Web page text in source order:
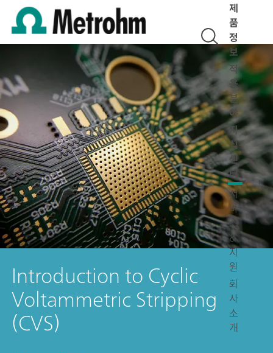
제
품
정
보
적
용
분
야
지
식
센
터
서
비
스
&
지
원
회
사
소
개
Introduction to Cyclic
Voltammetric Stripping
(CVS)